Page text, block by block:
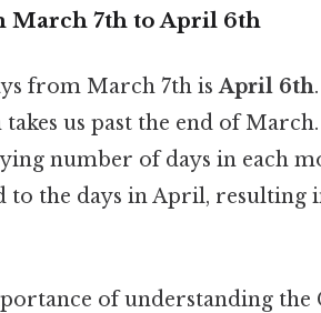
March 7th to April 6th
from March 7th isApril 6th
us past the end of
number of days in each
to the days in April,
of understanding the